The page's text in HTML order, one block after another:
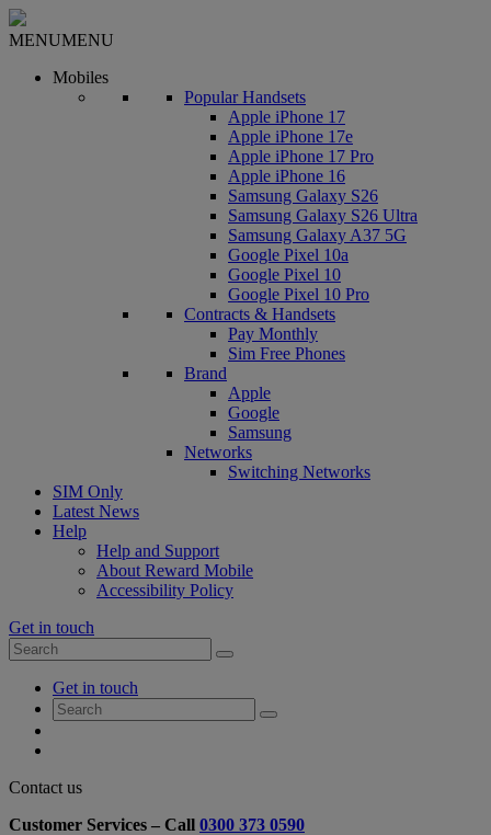
MENUMENU
Mobiles
Popular Handsets
Apple iPhone 17
Apple iPhone 17e
Apple iPhone 17 Pro
Apple iPhone 16
Samsung Galaxy S26
Samsung Galaxy S26 Ultra
Samsung Galaxy A37 5G
Google Pixel 10a
Google Pixel 10
Google Pixel 10 Pro
Contracts & Handsets
Pay Monthly
Sim Free Phones
Brand
Apple
Google
Samsung
Networks
Switching Networks
SIM Only
Latest News
Help
Help and Support
About Reward Mobile
Accessibility Policy
Get in touch
Search
for:
Search
AccountGet in touch
Search
for:
Search
Close
Form
Contact us
Customer Services – Call 0300 373 0590